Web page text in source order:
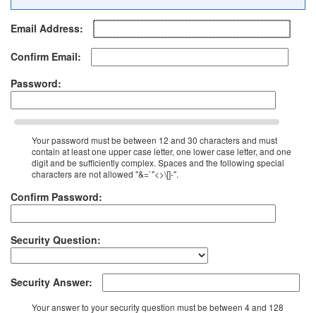
Email Address:
Confirm Email:
Password:
Your password must be between 12 and 30 characters and must
contain at least one upper case letter, one lower case letter, and one
digit and be sufficiently complex. Spaces and the following special
characters are not allowed "&=`"<>\[]-".
Confirm Password:
Security Question:
Security Answer:
Your answer to your security question must be between 4 and 128